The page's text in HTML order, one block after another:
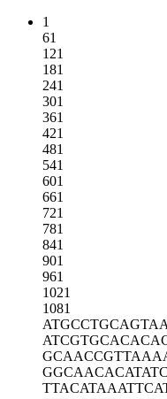
1
61
121
181
241
301
361
421
481
541
601
661
721
781
841
901
961
1021
1081
ATGCCTGCAG
ATCGTGCACA
GCAACCGTTA
GGCAACACAT
TTACATAAAT